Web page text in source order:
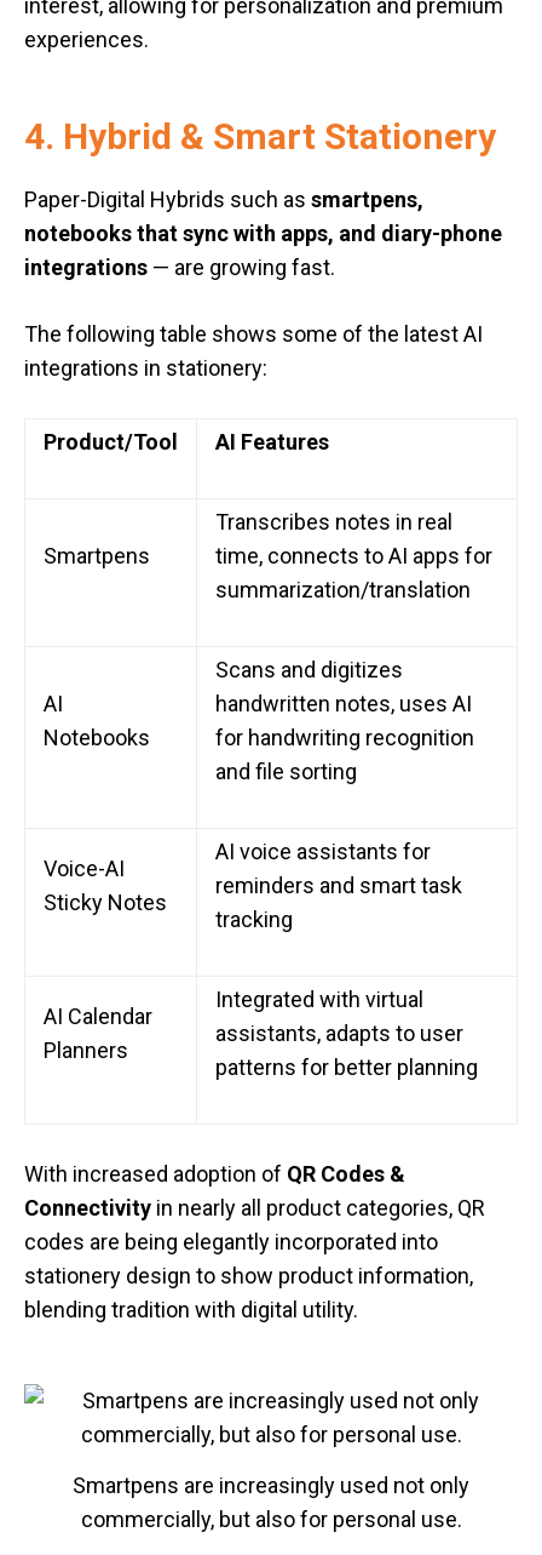
interest, allowing for personalization and premium
experiences.
4. Hybrid & Smart Stationery
Paper-Digital Hybrids such as smartpens,
notebooks that sync with apps, and diary-phone
integrations — are growing fast.
The following table shows some of the latest AI
integrations in stationery:
Product/Tool AI Features
Smartpens
Transcribes notes in real
time, connects to AI apps for
summarization/translation
AI
Notebooks
Scans and digitizes
handwritten notes, uses AI
for handwriting recognition
and file sorting
Voice-AI
Sticky Notes
AI voice assistants for
reminders and smart task
tracking
AI Calendar
Planners
Integrated with virtual
assistants, adapts to user
patterns for better planning
With increased adoption of QR Codes &
Connectivity in nearly all product categories, QR
codes are being elegantly incorporated into
stationery design to show product information,
blending tradition with digital utility.
Smartpens are increasingly used not only
commercially, but also for personal use.